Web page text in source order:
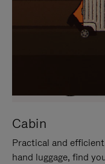
Cabin
Practical and
hand luggage, find